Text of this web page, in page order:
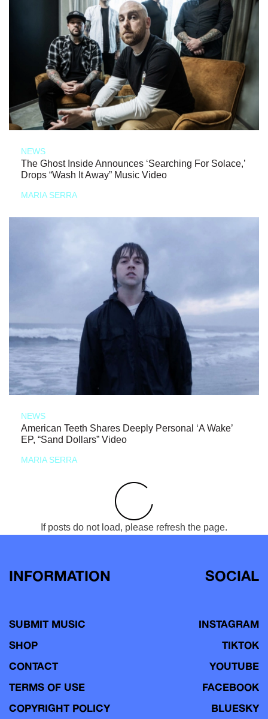
NEWS
The Ghost Inside Announces ‘Searching For Solace,’
Drops “Wash It Away” Music Video
MARIA SERRA
NEWS
American Teeth Shares Deeply Personal ‘A Wake’
EP, “Sand Dollars” Video
MARIA SERRA
If posts do not load, please refresh the page.
INFORMATION
SUBMIT MUSIC
SHOP
CONTACT
TERMS OF USE
COPYRIGHT POLICY
SOCIAL
INSTAGRAM
TIKTOK
YOUTUBE
FACEBOOK
BLUESKY